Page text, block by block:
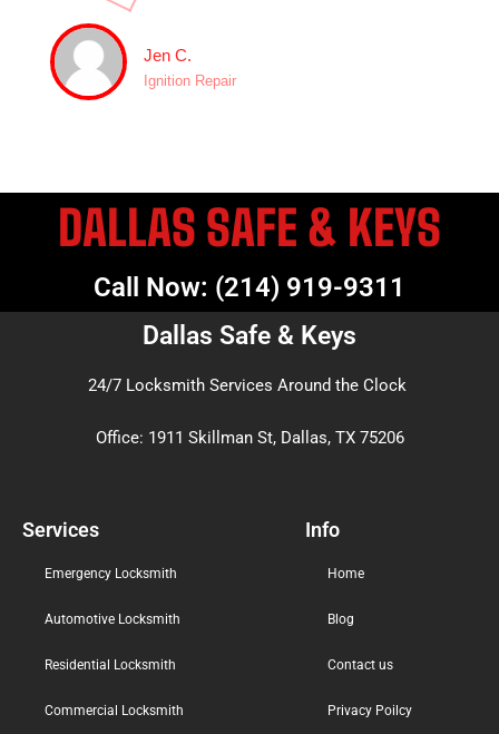
Jen C.
Ignition Repair
DALLAS SAFE & KEYS
Call Now: (214) 919-9311
Dallas Safe & Keys
24/7 Locksmith Services Around the Clock
Office: 1911 Skillman St, Dallas, TX 75206
Services
Emergency Locksmith
Automotive Locksmith
Residential Locksmith
Commercial Locksmith
Info
Home
Blog
Contact us
Privacy Poilcy